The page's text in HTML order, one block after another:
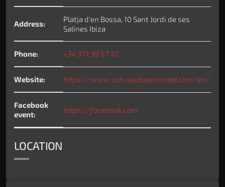
Address:
Platja d'en Bossa, 10 Sant Jordi de ses
Salines Ibiza
Phone: +34 971 39 67 10
Website: https://www.ushuaiabeachhotel.com/en/
Facebook
event:
https://facebook.com
LOCATION